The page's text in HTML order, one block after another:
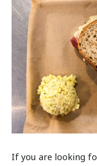
If you are looking